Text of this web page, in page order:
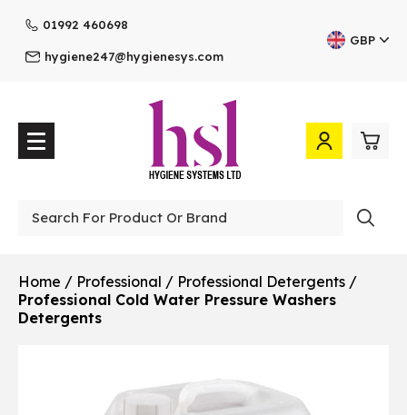
01992 460698
hygiene247@hygienesys.com
GBP
View Cart
Home / Professional / Professional Detergents /
Professional Cold Water Pressure Washers
Detergents